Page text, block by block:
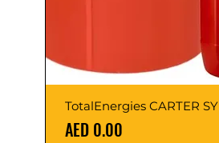
TotalEnergies CARTER SY
Price
AED 0.00